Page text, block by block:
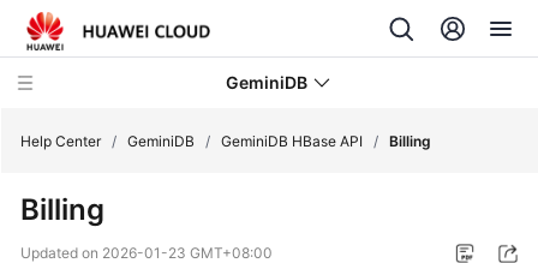
GeminiDB
What's
New
Help Center / GeminiDB / GeminiDB HBase API / Billing
Billing
Updated on 2026-01-23 GMT+08:00